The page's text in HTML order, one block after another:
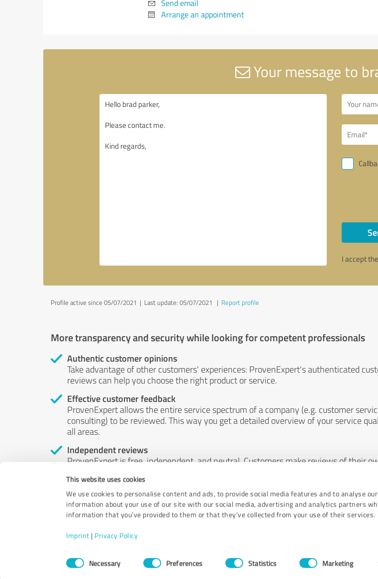
This website uses cookies
We use cookies to personalise content and ads, to provide social media features and to analyse
information about your use of our site with our social media, advertising and analytics partners
information that you’ve provided to them or that they’ve collected from your use of their services.
Imprint | Privacy Policy
ConsentNecessary Preferences Statistics Marketing
Send email
Arrange an appointment
Your message to
I accept the
Profile active since 05/07/2021 | Last update: 05/07/2021 | Report profile
More transparency and security while looking for competent professionals
Authentic customer opinions
Take advantage of other customers' experiences: ProvenExpert's authenticated
reviews can help you choose the right product or service.
Effective customer feedback
ProvenExpert allows the entire service spectrum of a company (e.g. customer
consulting) to be reviewed. This way you get a detailed overview of your service
all areas.
Independent reviews
ProvenExpert is free, independent, and neutral. Customers make reviews of their
by money or by any other means.